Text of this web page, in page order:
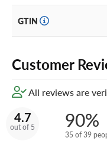
GTIN
Customer
All reviews are
4.7
out of 5 90%
35 of 39